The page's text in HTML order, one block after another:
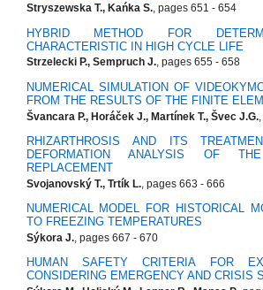
Stryszewska T., Kańka S., pages 651 - 654
HYBRID METHOD FOR
CHARACTERISTIC IN HIGH CYCLE LIFE
Strzelecki P., Sempruch J., pages 655 - 658
NUMERICAL SIMULATION OF
FROM THE RESULTS OF THE FINITE
Švancara P., Horáček J., Martínek T., Švec J.G.,
RHIZARTHROSIS AND ITS
DEFORMATION ANALYSIS OF
REPLACEMENT
Svojanovský T., Trtík L., pages 663 - 666
NUMERICAL MODEL FOR HISTORICAL
TO FREEZING TEMPERATURES
Sýkora J., pages 667 - 670
HUMAN SAFETY CRITERIA FOR
CONSIDERING EMERGENCY AND CRISIS